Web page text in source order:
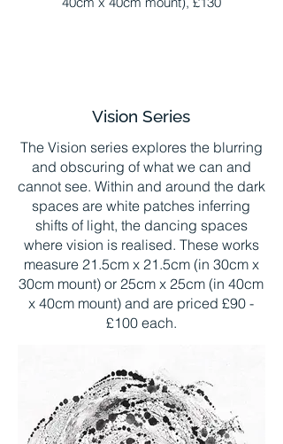
Vision Series
The Vision series explores the blurring
and obscuring of what we can and
cannot see. Within and around the dark
spaces are white patches inferring
shifts of light, the dancing spaces
where vision is realised. These works
measure 21.5cm x 21.5cm (in 30cm x
30cm mount) or 25cm x 25cm (in 40cm
x 40cm mount) and are priced £90 -
£100 each.